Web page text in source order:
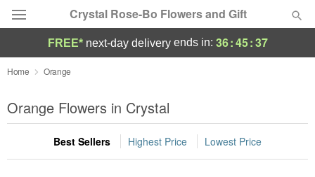
Crystal Rose-Bo Flowers and Gift
Deal of the Day
Summer Featured
Occasions
FREE* next-day deliveryends in: 36:45:37
Home Orange
Orange Flowers in Crystal
Best Sellers Highest Price Lowest Price